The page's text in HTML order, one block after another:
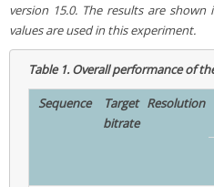
version 15.0. The results are shown
values are used in this experiment.
Table 1. Overall performance of
Sequence
Target
bitrate
Resolution